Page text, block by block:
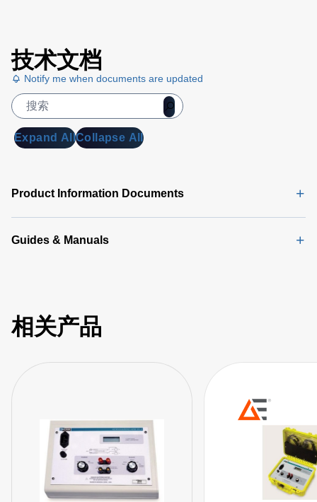
技术文档
Notify me when documents are updated
Expand AllCollapse All
Product Information Documents
Guides & Manuals
相关产品